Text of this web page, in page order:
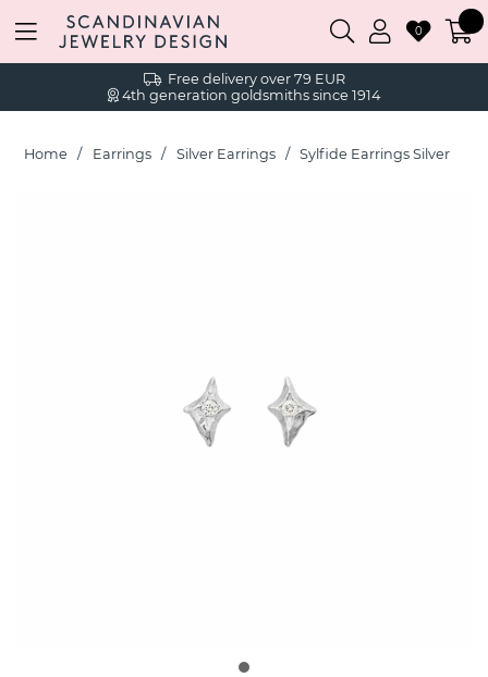
Free delivery over 79 EUR
4th generation goldsmiths since 1914
0
Home Earrings Silver Earrings Sylfide Earrings Silver